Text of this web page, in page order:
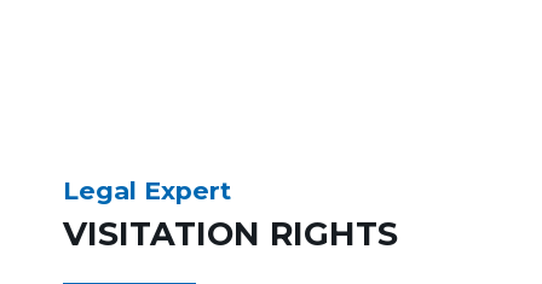
Legal Expert
VISITATION RIGHTS